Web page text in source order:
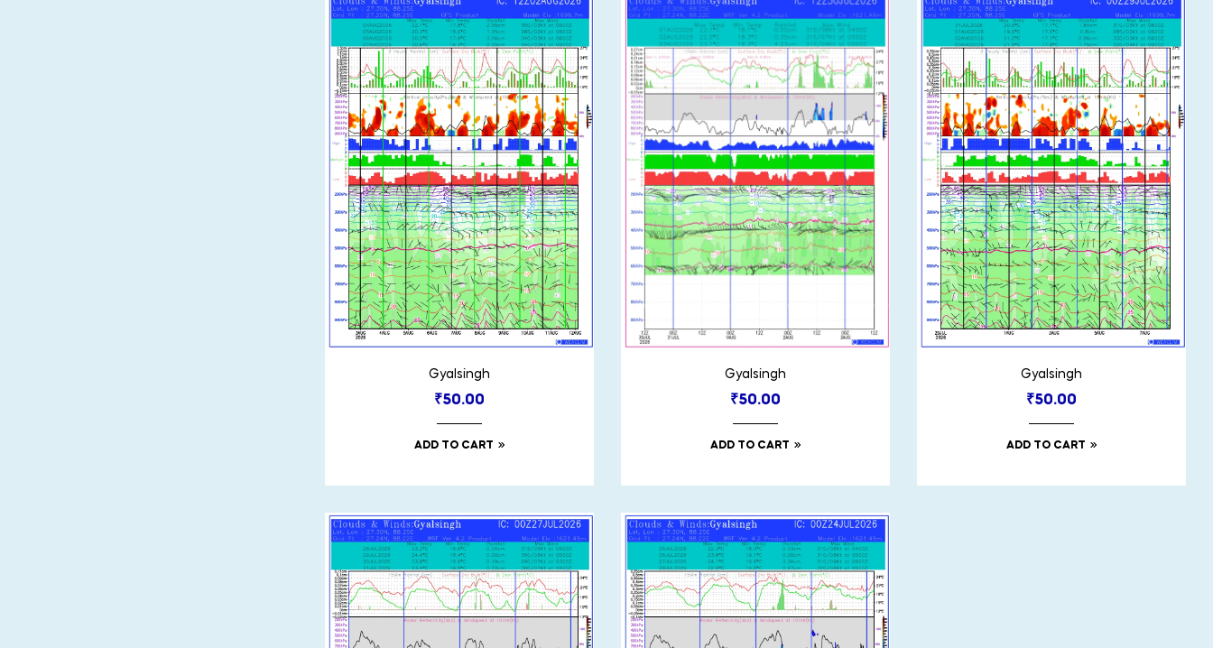
Gyalsingh
₹50.00
ADD TO CART
Gyalsingh
₹50.00
ADD TO CART
Gyalsingh
₹50.00
ADD TO CART